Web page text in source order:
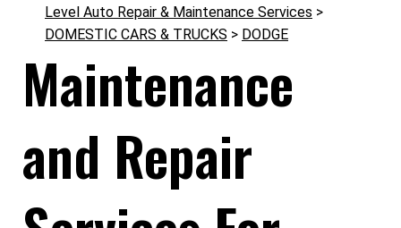
Level Auto Repair & Maintenance Services >
DOMESTIC CARS & TRUCKS > DODGE
Maintenance
and Repair